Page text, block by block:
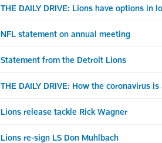
THE DAILY DRIVE: Lions have options in
NFL statement on annual meeting
Statement from the Detroit Lions
THE DAILY DRIVE: How the coronavirus
Lions release tackle Rick Wagner
Lions re-sign LS Don Muhlbach